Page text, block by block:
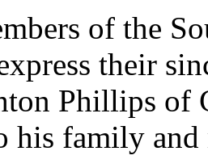
of the
their
Phillips of
his family